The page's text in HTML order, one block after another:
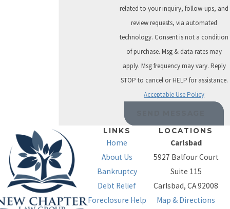
assets cannot be
fully protected,
Chapter 7 may not
be an option. In
those cases,
Chapter 13 may be
related to your inquiry, follow-ups, and
review requests, via automated
technology. Consent is not a condition
of purchase. Msg & data rates may
apply. Msg frequency may vary. Reply
STOP to cancel or HELP for assistance.
Acceptable Use Policy
LINKS
Home
About Us
Bankruptcy
Debt Relief
Foreclosure Help
LOCATIONS
Carlsbad
5927 Balfour Court
Suite 115
Carlsbad, CA 92008
Map & Directions